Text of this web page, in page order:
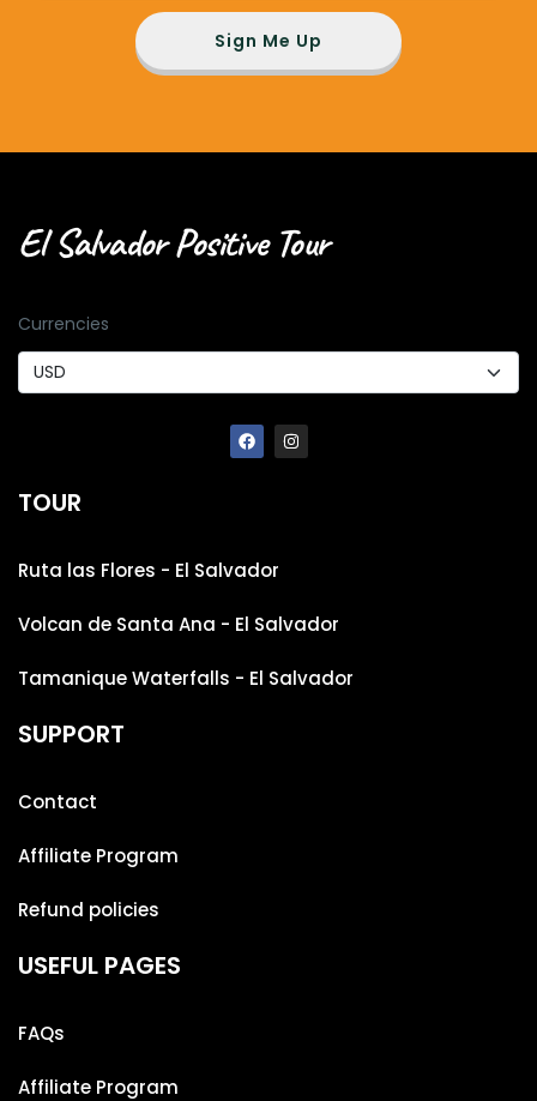
Sign Me Up
El Salvador Positive Tour
Currencies
TOUR
Ruta las Flores - El Salvador
Volcan de Santa Ana - El Salvador
Tamanique Waterfalls - El Salvador
SUPPORT
Contact
Affiliate Program
Refund policies
USEFUL PAGES
FAQs
Affiliate Program